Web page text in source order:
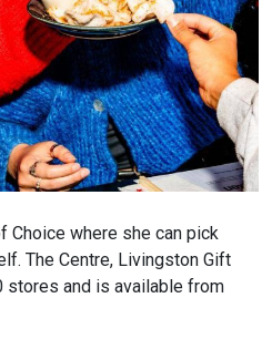
Choice where she can pick
The Centre, Livingston Gift
stores and is available from